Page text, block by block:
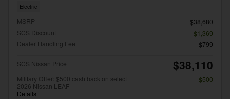
Electric
MSRP
$38,680
SCS Discount
- $1,369
Dealer Handling Fee
$799
SCS Nissan Price $38,110
Military Offer: $500 cash back on select
2026 Nissan LEAF
Details
- $500